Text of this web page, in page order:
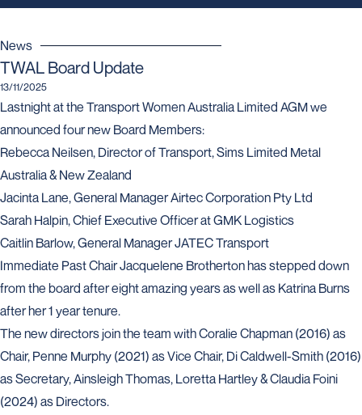
News
TWAL Board Update
13/11/2025
Lastnight at the Transport Women Australia Limited AGM we
announced four new Board Members:
Rebecca Neilsen, Director of Transport, Sims Limited Metal
Australia & New Zealand
Jacinta Lane, General Manager Airtec Corporation Pty Ltd
Sarah Halpin, Chief Executive Officer at GMK Logistics
Caitlin Barlow, General Manager JATEC Transport
Immediate Past Chair Jacquelene Brotherton has stepped down
from the board after eight amazing years as well as Katrina Burns
after her 1 year tenure.
The new directors join the team with Coralie Chapman (2016) as
Chair, Penne Murphy (2021) as Vice Chair, Di Caldwell-Smith (2016)
as Secretary, Ainsleigh Thomas, Loretta Hartley & Claudia Foini
(2024) as Directors.